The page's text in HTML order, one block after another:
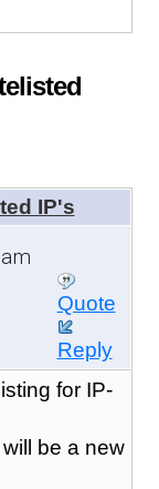
IP's
Quote
Reply
for IP-
be a new